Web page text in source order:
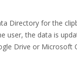
Directory for the
user, the data is
Drive or Microsoft